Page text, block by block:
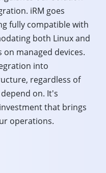
iRM goes
fully compatible with
both Linux and
managed devices.
into
regardless of
on. It's
that brings
operations.